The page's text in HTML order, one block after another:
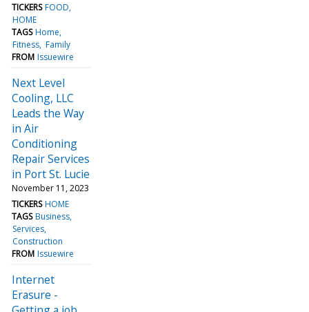
TICKERS FOOD
HOME
TAGS Home
Fitness Family
FROM Issuewire
Next Level
Cooling, LLC
Leads the Way
in Air
Conditioning
Repair Services
in Port St. Lucie
November 11, 2023
TICKERS HOME
TAGS Business
Services
Construction
FROM Issuewire
Internet
Erasure -